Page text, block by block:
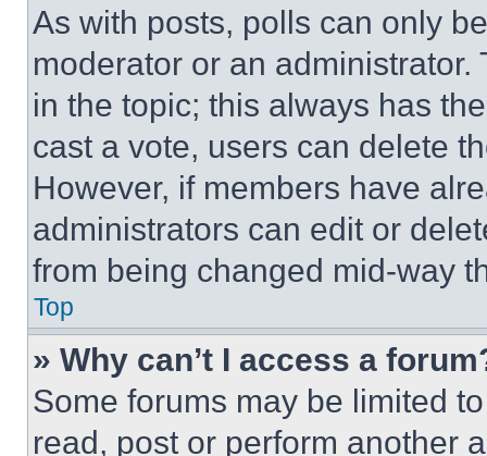
As with posts, polls can only
moderator or an
in the topic; this always has
cast a vote, users can delete
However, if members have
administrators can edit or
from being changed mid-way
Top
» Why can’t I access a
Some forums may be limited
read, post or perform another